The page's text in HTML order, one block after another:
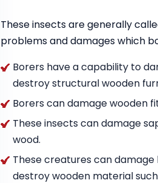
These insects are generally
problems and damages which
Borers have a capability to
destroy structural wooden
Borers can damage wooden
These insects can damage
wood.
These creatures can
destroy wooden material